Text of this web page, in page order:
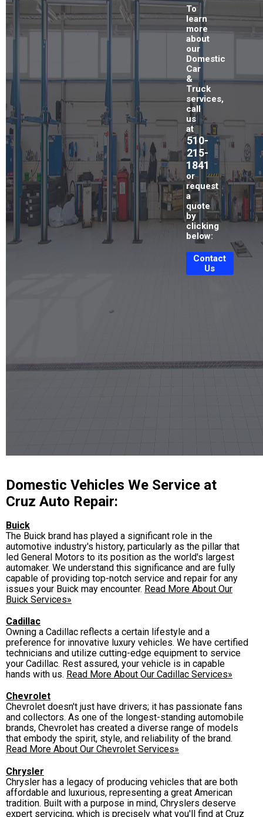
To
learn
more
about
our
Domestic
Car
&
Truck
services,
call
us
at
510-
215-
1841
or
request
a
quote
by
clicking
below:
Contact
Us
Domestic Vehicles We Service at
Cruz Auto Repair:
Buick
The Buick brand has played a significant role in the
automotive industry's history, particularly as the pillar that
led General Motors to its position as the world's largest
automaker. We understand this significance and are fully
capable of providing top-notch service and repair for any
issues your Buick may encounter. Read More About Our
Buick Services»
Cadillac
Owning a Cadillac reflects a certain lifestyle and a
preference for innovative luxury vehicles. We have certified
technicians and utilize cutting-edge equipment to service
your Cadillac. Rest assured, your vehicle is in capable
hands with us. Read More About Our Cadillac Services»
Chevrolet
Chevrolet doesn't just have drivers; it has passionate fans
and collectors. As one of the longest-standing automobile
brands, Chevrolet has created a diverse range of models
that embody the spirit, style, and reliability of the brand.
Read More About Our Chevrolet Services»
Chrysler
Chrysler has a legacy of producing vehicles that are both
affordable and luxurious, representing a great American
tradition. Built with a purpose in mind, Chryslers deserve
expert servicing, which is precisely what you'll find at Cruz